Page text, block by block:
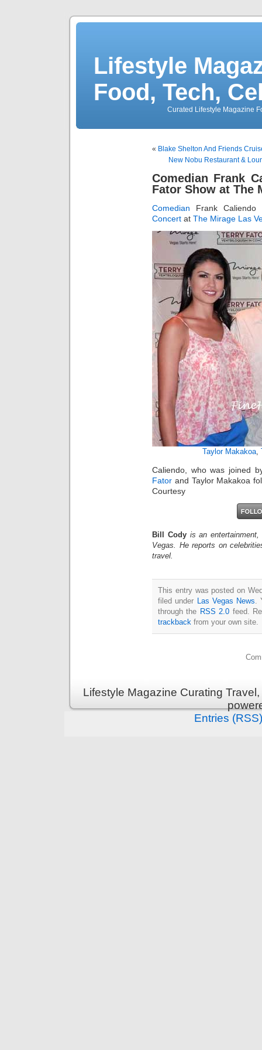
Lifestyle
Food, Tech,
Curated Lifestyle Magazine
« Blake Shelton And Friends
New Nobu Restaurant &
Comedian Frank
Fator Show at The
Comedian Frank
Concert at The Mirage Las
Taylor Makakoa,
Caliendo, who was joined
Fator and Taylor Makakoa
Courtesy
Bill Cody is an
Vegas. He reports on
travel.
This entry was posted on
filed under Las Vegas News.
through the RSS 2.0 feed.
trackback from your own site.
Lifestyle Magazine Curating
Entries (RSS)